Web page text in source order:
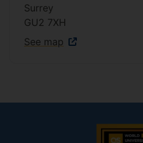
Surrey
GU2 7XH
See map